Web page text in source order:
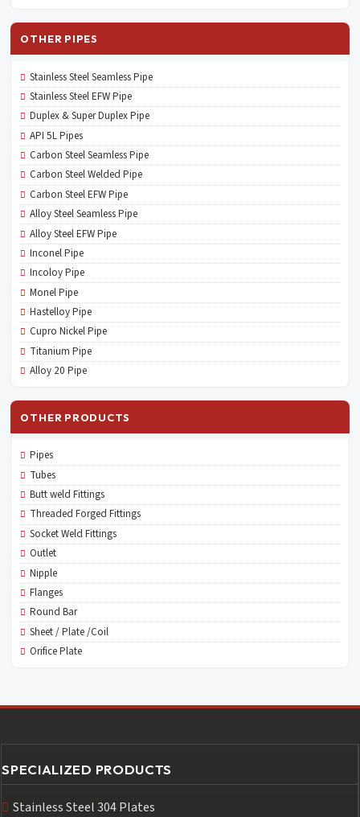
OTHER PIPES
Stainless Steel Seamless Pipe
Stainless Steel EFW Pipe
Duplex & Super Duplex Pipe
API 5L Pipes
Carbon Steel Seamless Pipe
Carbon Steel Welded Pipe
Carbon Steel EFW Pipe
Alloy Steel Seamless Pipe
Alloy Steel EFW Pipe
Inconel Pipe
Incoloy Pipe
Monel Pipe
Hastelloy Pipe
Cupro Nickel Pipe
Titanium Pipe
Alloy 20 Pipe
OTHER PRODUCTS
Pipes
Tubes
Butt weld Fittings
Threaded Forged Fittings
Socket Weld Fittings
Outlet
Nipple
Flanges
Round Bar
Sheet / Plate /Coil
Orifice Plate
SPECIALIZED PRODUCTS
Stainless Steel 304 Plates